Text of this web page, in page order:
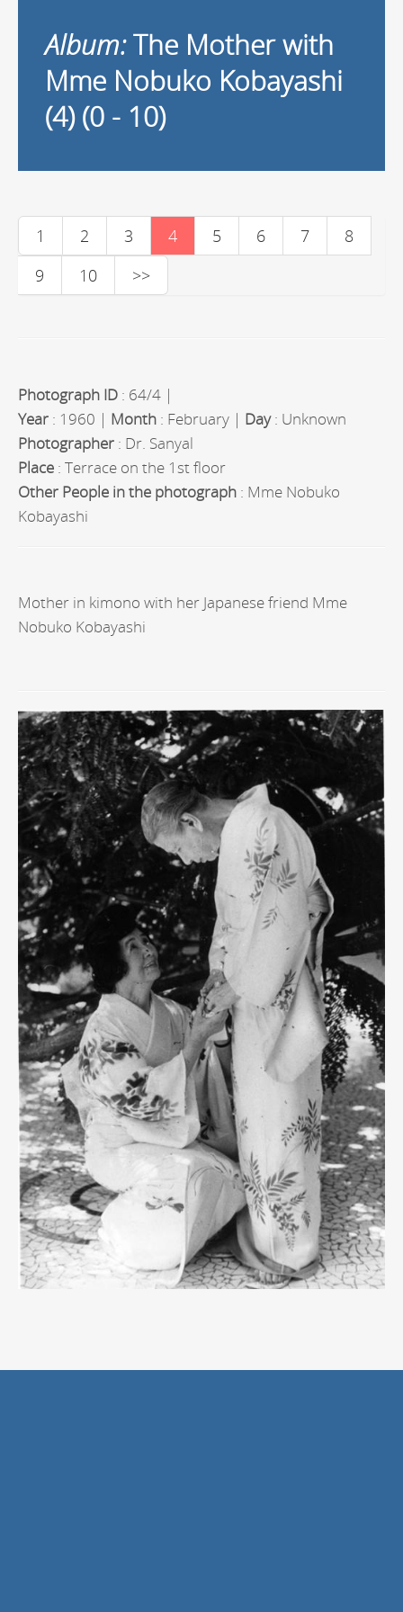
Album:The Mother with
Mme Nobuko Kobayashi
(4) (0 - 10)
1 2 3 4 5 6 7
8
9
10 >>
Photograph ID : 64/4 |
Year : 1960 | Month : February | Day: Unknown
Photographer : Dr. Sanyal
Place : Terrace on the 1st floor
Other People in the photograph : Mme Nobuko
Kobayashi
Mother in kimono with her Japanese friend Mme
Nobuko Kobayashi